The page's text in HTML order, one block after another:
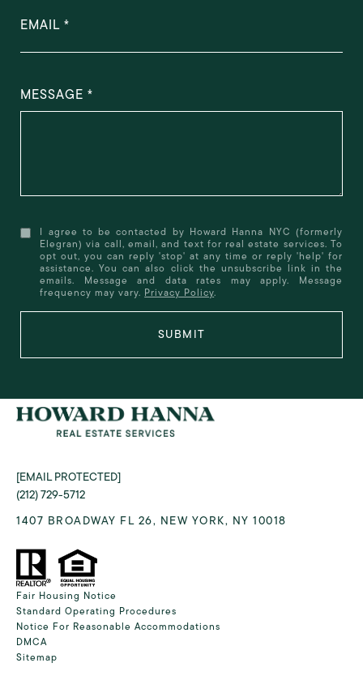
EMAIL
MESSAGE
I agree to be contacted by Howard Hanna NYC (formerly
Elegran) via call, email, and text for real estate services. To
opt out, you can reply 'stop' at any time or reply 'help' for
assistance. You can also click the unsubscribe link in the
emails. Message and data rates may apply. Message
frequency may vary. Privacy Policy.
SUBMIT
[EMAIL PROTECTED]
(212) 729-5712
1407 BROADWAY FL 26, NEW YORK, NY 10018
Fair Housing Notice
Standard Operating Procedures
Notice For Reasonable Accommodations
DMCA
Sitemap